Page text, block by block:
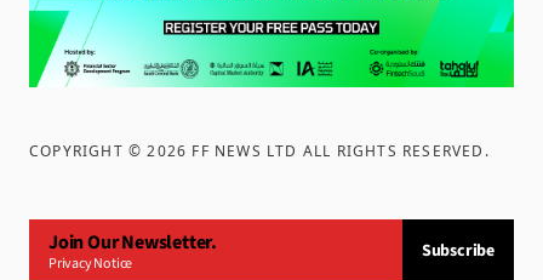
COPYRIGHT ©2026 FF NEWS LTD ALL RIGHTS RESERVED .
Join Our Newsletter.
Privacy Notice
Subscribe